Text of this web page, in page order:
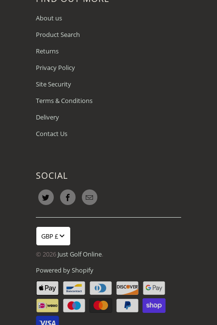
About us
Product Search
Returns
Privacy Policy
Site Security
Terms & Conditions
Delivery
Contact Us
SOCIAL
GBP £
© 2026 Just Golf Online.
Powered by Shopify